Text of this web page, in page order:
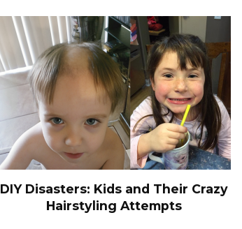
DIY Disasters: Kids and Their Crazy
Hairstyling Attempts